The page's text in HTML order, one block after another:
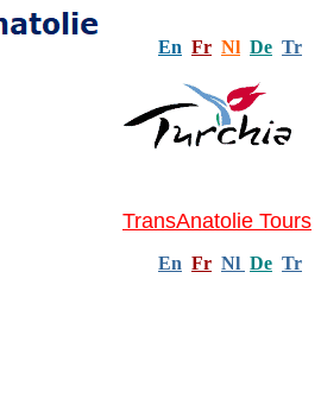
En Fr Nl De Tr
TransAnatolie Tours
En Fr Nl De Tr